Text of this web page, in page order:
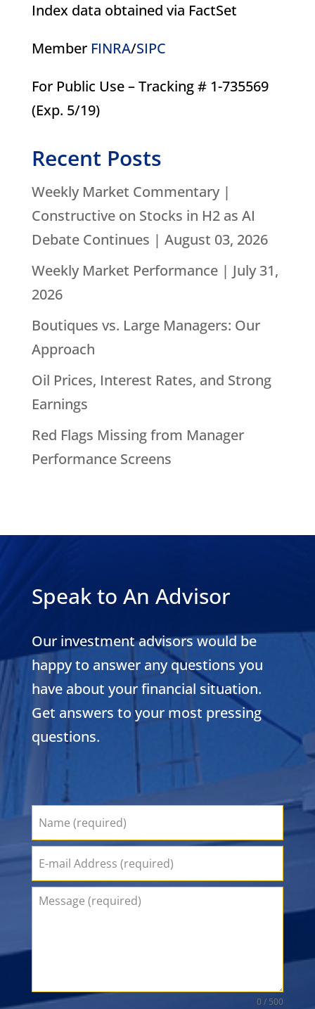
Index data obtained via FactSet
Member FINRA/SIPC
For Public Use – Tracking # 1-735569
(Exp. 5/19)
Recent Posts
Weekly Market Commentary |
Constructive on Stocks in H2 as AI
Debate Continues | August 03, 2026
Weekly Market Performance | July 31,
2026
Boutiques vs. Large Managers: Our
Approach
Oil Prices, Interest Rates, and Strong
Earnings
Red Flags Missing from Manager
Performance Screens
Speak to An Advisor
Our investment advisors would be
happy to answer any questions you
have about your financial situation.
Get answers to your most pressing
questions.
0 / 500